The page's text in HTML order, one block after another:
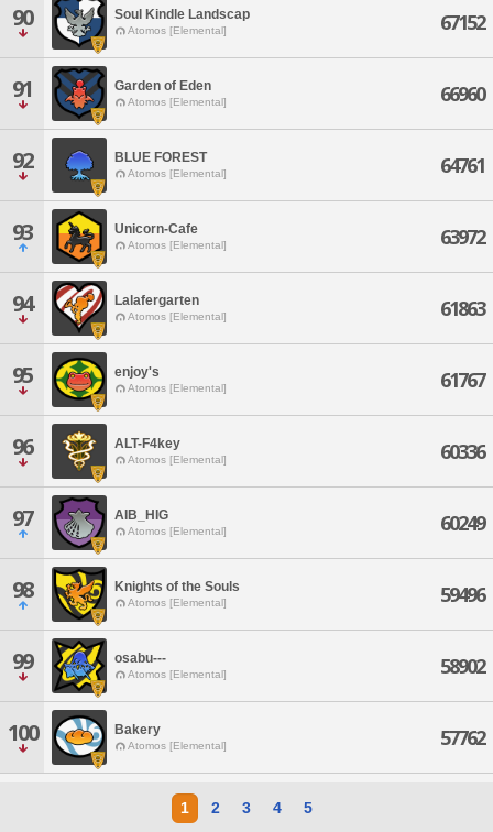
90 Soul Kindle Landscap
Atomos [Elemental] 67152
91 Garden of Eden
Atomos [Elemental] 66960
92 BLUE FOREST
Atomos [Elemental] 64761
93 Unicorn-Cafe
Atomos [Elemental] 63972
94 Lalafergarten
Atomos [Elemental] 61863
95 enjoy's
Atomos [Elemental] 61767
96 ALT-F4key
Atomos [Elemental] 60336
97 AIB_HIG
Atomos [Elemental] 60249
98 Knights of the Souls
Atomos [Elemental] 59496
99 osabu---
Atomos [Elemental] 58902
100 Bakery
Atomos [Elemental] 57762
1 2 3 4 5